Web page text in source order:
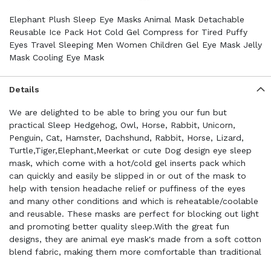
Elephant Plush Sleep Eye Masks Animal Mask Detachable
Reusable Ice Pack Hot Cold Gel Compress for Tired Puffy
Eyes Travel Sleeping Men Women Children Gel Eye Mask Jelly
Mask Cooling Eye Mask
Details
We are delighted to be able to bring you our fun but
practical Sleep Hedgehog, Owl, Horse, Rabbit, Unicorn,
Penguin, Cat, Hamster, Dachshund, Rabbit, Horse, Lizard,
Turtle,Tiger,Elephant,Meerkat or cute Dog design eye sleep
mask, which come with a hot/cold gel inserts pack which
can quickly and easily be slipped in or out of the mask to
help with tension headache relief or puffiness of the eyes
and many other conditions and which is reheatable/coolable
and reusable. These masks are perfect for blocking out light
and promoting better quality sleep.With the great fun
designs, they are animal eye mask's made from a soft cotton
blend fabric, making them more comfortable than traditional